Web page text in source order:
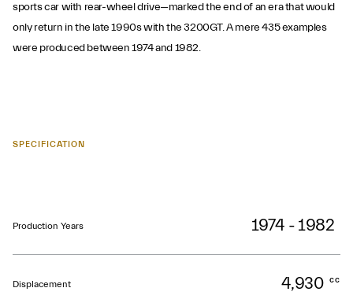
sports car with rear-wheel drive—marked the end of an era that would
only return in the late 1990s with the 3200GT. A mere 435 examples
were produced between 1974 and 1982.
SPECIFICATION
Production Years 1974 - 1982
Displacement 4,930 cc